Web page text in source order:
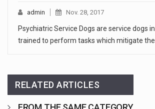
admin Nov. 28, 2017
Psychiatric Service Dogs are service dogs
trained to perform tasks which mitigate
RELATED ARTICLES